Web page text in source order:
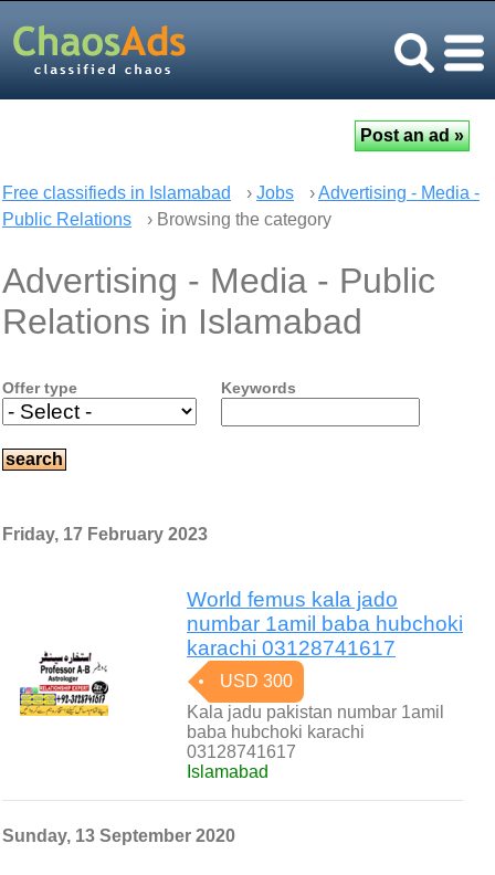
Free classifieds in Islamabad › Jobs ›Advertising - Media -
Public Relations
› Browsing the category
Advertising - Media - Public
Relations in Islamabad
Offer type Keywords
Friday, 17 February 2023
World femus kala jado
numbar 1amil baba hubchoki
karachi 03128741617
USD 300
Kala jadu pakistan numbar 1amil
baba hubchoki karachi
03128741617
Islamabad
Sunday, 13 September 2020